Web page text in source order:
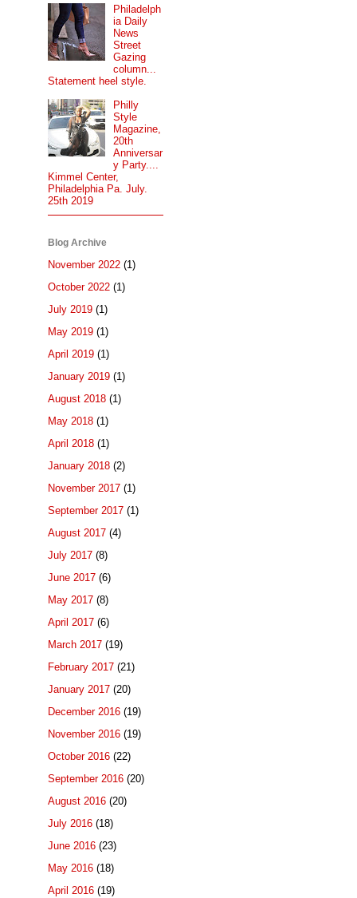
Philadelph
ia Daily
News
Street
Gazing
column...
Statement heel style.
Philly
Style
Magazine,
20th
Anniversar
y Party....
Kimmel Center,
Philadelphia Pa. July.
25th 2019
Blog Archive
November 2022 (1)
October 2022 (1)
July 2019 (1)
May 2019 (1)
April 2019 (1)
January 2019 (1)
August 2018 (1)
May 2018 (1)
April 2018 (1)
January 2018 (2)
November 2017 (1)
September 2017 (1)
August 2017 (4)
July 2017 (8)
June 2017 (6)
May 2017 (8)
April 2017 (6)
March 2017 (19)
February 2017 (21)
January 2017 (20)
December 2016 (19)
November 2016 (19)
October 2016 (22)
September 2016 (20)
August 2016 (20)
July 2016 (18)
June 2016 (23)
May 2016 (18)
April 2016 (19)